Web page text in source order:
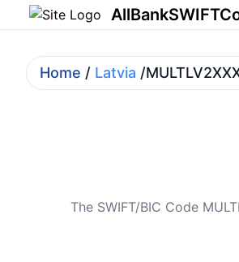
Home / Latvia /
The SWIFT/BIC Code